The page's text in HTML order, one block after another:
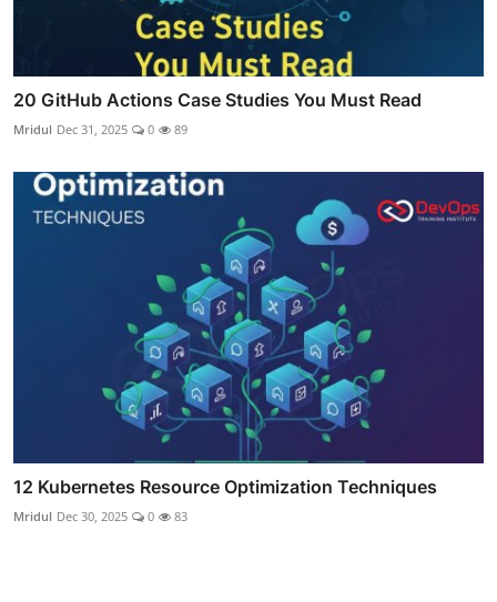
20 GitHub Actions Case Studies You Must Read
Mridul Dec 31, 2025 0 89
12 Kubernetes Resource Optimization Techniques
Mridul Dec 30, 2025 0 83